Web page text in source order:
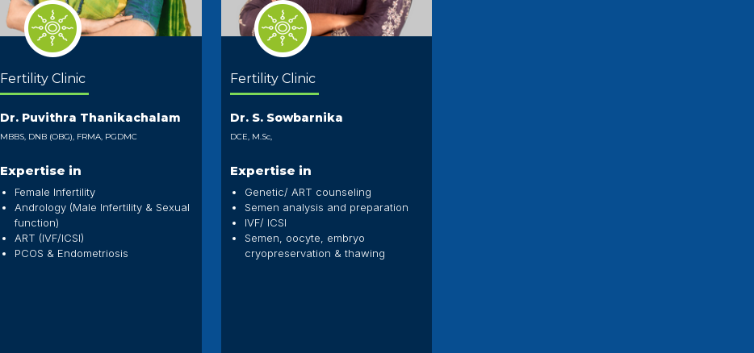
Fertility Clinic
Dr. Puvithra Thanikachalam
MBBS, DNB (OBG), FRMA, PGDMC
Expertise in
Female Infertility
Andrology (Male Infertility & Sexual
function)
ART (IVF/ICSI)
PCOS & Endometriosis
Fertility Clinic
Dr. S. Sowbarnika
DCE, M.Sc,
Expertise in
Genetic/ ART counseling
Semen analysis and preparation
IVF/ ICSI
Semen, oocyte, embryo
cryopreservation & thawing